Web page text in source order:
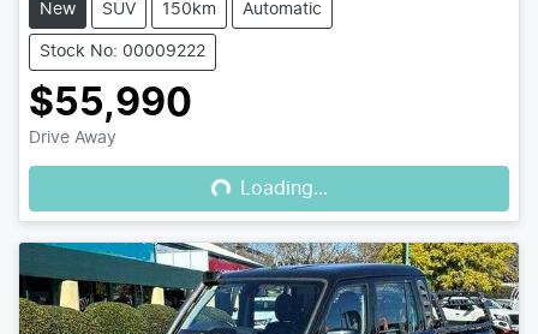
New SUV 150km Automatic
Stock No: 00009222
$55,990
Drive Away Loading... Loading...